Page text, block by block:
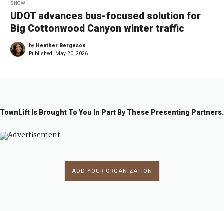
SNOW
UDOT advances bus-focused solution for
Big Cottonwood Canyon winter traffic
by Heather Bergeson
Published: May 20, 2026
TownLift Is Brought To You In Part By These Presenting Partners.
ADD YOUR ORGANIZATION